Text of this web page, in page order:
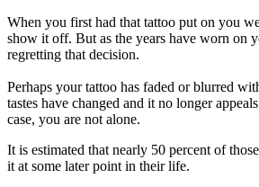
When you first had that tattoo put on you
show it off. But as the years have worn on
regretting that decision.
Perhaps your tattoo has faded or blurred
tastes have changed and it no longer
case, you are not alone.
It is estimated that nearly 50 percent of
it at some later point in their life.